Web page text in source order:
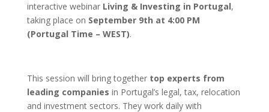
interactive webinar Living & Investing in Portugal,
taking place on September 9th at 4:00 PM
(Portugal Time – WEST).
This session will bring together top experts from
leading companies in Portugal’s legal, tax, relocation
and investment sectors. They work daily with